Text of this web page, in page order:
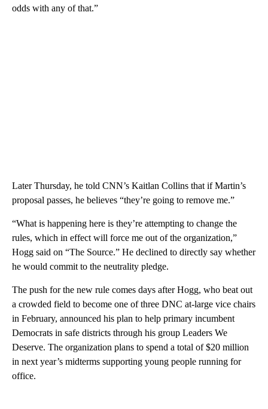
odds with any of that.”
Later Thursday, he told CNN’s Kaitlan Collins that if Martin’s
proposal passes, he believes “they’re going to remove me.”
“What is happening here is they’re attempting to change the
rules, which in effect will force me out of the organization,”
Hogg said on “The Source.” He declined to directly say whether
he would commit to the neutrality pledge.
The push for the new rule comes days after Hogg, who beat out
a crowded field to become one of three DNC at-large vice chairs
in February, announced his plan to help primary incumbent
Democrats in safe districts through his group Leaders We
Deserve. The organization plans to spend a total of $20 million
in next year’s midterms supporting young people running for
office.